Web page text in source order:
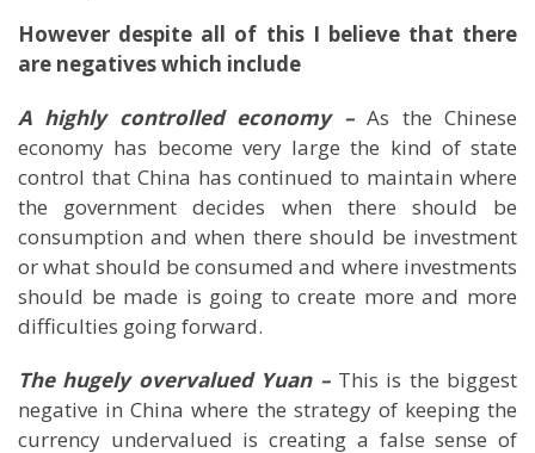
However despite all of this I believe that there
are negatives which include
A highly controlled economy –As the Chinese
economy has become very large the kind of state
control that China has continued to maintain where
the government decides when there should be
consumption and when there should be investment
or what should be consumed and where investments
should be made is going to create more and more
difficulties going forward.
The hugely overvalued Yuan – This is the biggest
negative inChina where the strategy of keeping the
currency undervalued is creating a false sense of